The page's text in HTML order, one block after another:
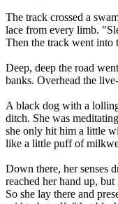
The track crossed a
lace from every limb.
Then the track went into
Deep, deep the road
banks. Overhead the
A black dog with a
ditch. She was
she only hit him a little
like a little puff of
Down there, her senses
reached her hand up,
So she lay there and